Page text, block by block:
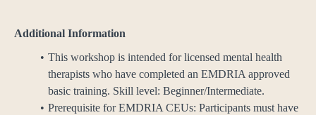
Additional Information
This workshop is intended for licensed mental health
therapists who have completed an EMDRIA approved
basic training. Skill level: Beginner/Intermediate.
Prerequisite for EMDRIA CEUs: Participants must have